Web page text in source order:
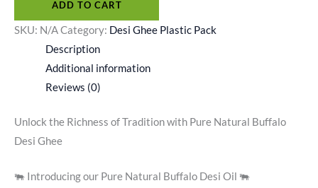
ADD TO CART
SKU: N/ACategory: Desi Ghee Plastic Pack
Description
Additional information
Reviews (0)
Unlock the Richness of Tradition with Pure Natural Buffalo
Desi Ghee
🐃 Introducing our Pure Natural Buffalo Desi Oil 🐃